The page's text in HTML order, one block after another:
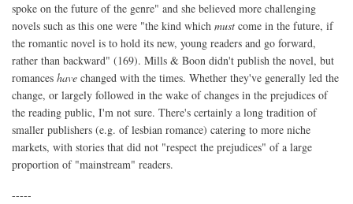
spoke on the future of the genre" and she believed more challenging
novels such as this one were "the kind which must come in the future, if
the romantic novel is to hold its new, young readers and go forward,
rather than backward" (169). Mills & Boon didn't publish the novel, but
romances have changed with the times. Whether they've generally led the
change, or largely followed in the wake of changes in the prejudices of
the reading public, I'm not sure. There's certainly a long tradition of
smaller publishers (e.g. of lesbian romance) catering to more niche
markets, with stories that did not "respect the prejudices" of a large
proportion of "mainstream" readers.
-----